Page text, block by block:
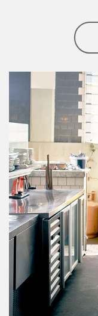
Article Image